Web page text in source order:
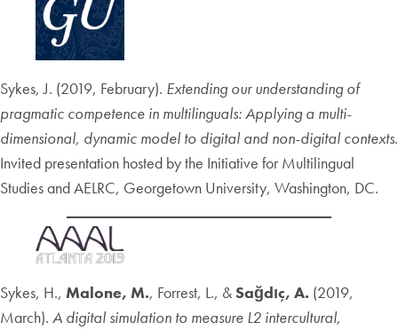
Sykes, J. (2019, February). Extending our understanding of
pragmatic competence in multilinguals: Applying a multi-
dimensional, dynamic model to digital and non-digital contexts.
Invited presentation hosted by the Initiative for Multilingual
Studies and AELRC, Georgetown University, Washington, DC.
Sykes, H., Malone, M., Forrest, L., & Sağdıç, A. (2019,
March). A digital simulation to measure L2 intercultural,